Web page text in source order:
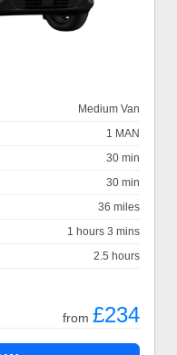
Medium Van
1 MAN
30 min
30 min
36 miles
1 hours 3 mins
2.5 hours
from £234